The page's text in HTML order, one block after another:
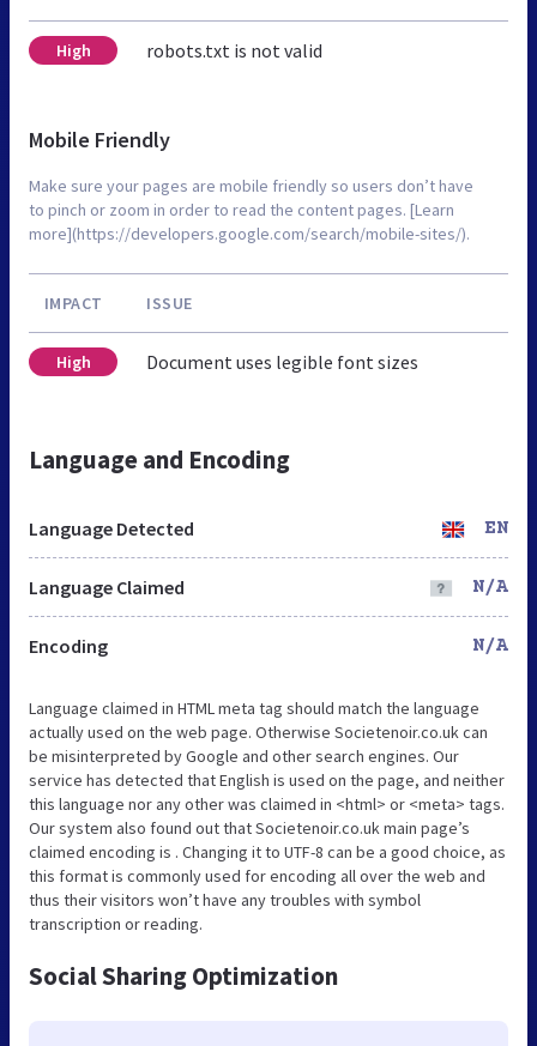
High robots.txt is not valid
Mobile Friendly
Make sure your pages are mobile friendly so users don’t have
to pinch or zoom in order to read the content pages. [Learn
more](https://developers.google.com/search/mobile-sites/).
IMPACT ISSUE
High Document uses legible font sizes
Language and Encoding
Language Detected EN
Language Claimed N/A
Encoding N/A
Language claimed in HTML meta tag should match the language
actually used on the web page. Otherwise Societenoir.co.uk can
be misinterpreted by Google and other search engines. Our
service has detected that English is used on the page, and neither
this language nor any other was claimed in <html> or <meta> tags.
Our system also found out that Societenoir.co.uk main page’s
claimed encoding is . Changing it to UTF-8 can be a good choice, as
this format is commonly used for encoding all over the web and
thus their visitors won’t have any troubles with symbol
transcription or reading.
Social Sharing Optimization